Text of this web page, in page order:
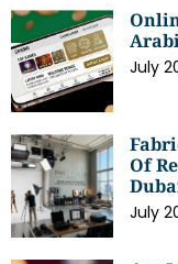
July
Of
July